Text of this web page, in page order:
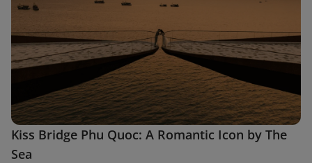
Kiss Bridge Phu Quoc: A Romantic Icon by The
Sea